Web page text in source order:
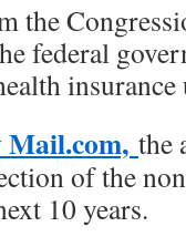
the
federal
Mail.com, the
of the
10 years.